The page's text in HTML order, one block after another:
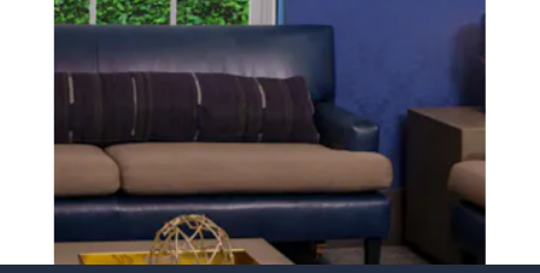
experience of your
surgeon matter